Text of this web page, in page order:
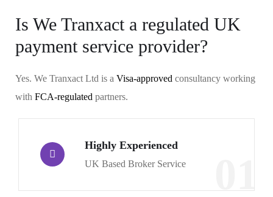
Is We Tranxact a regulated UK
payment service provider?
Yes. We Tranxact Ltd is a Visa-approved consultancy working
with FCA-regulated partners.
Highly Experienced
UK Based Broker Service